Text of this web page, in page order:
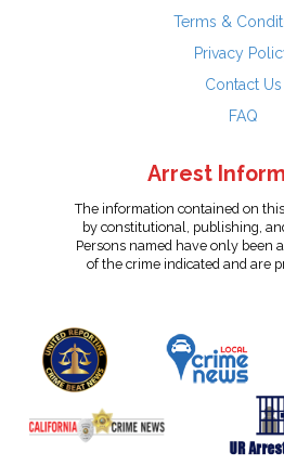
Terms &
Privacy
Contact Us
FAQ
Arrest
The information contained on
by constitutional, publishing,
Persons named have only been
of the crime indicated and are